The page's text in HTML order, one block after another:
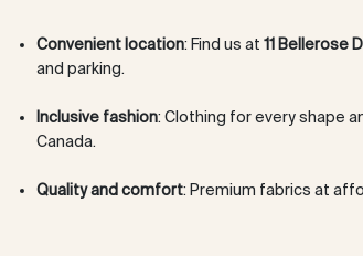
Convenient location: Find us at 11 Bellerose
and parking.
Inclusive fashion: Clothing for every shape
Canada.
Quality and comfort: Premium fabrics at